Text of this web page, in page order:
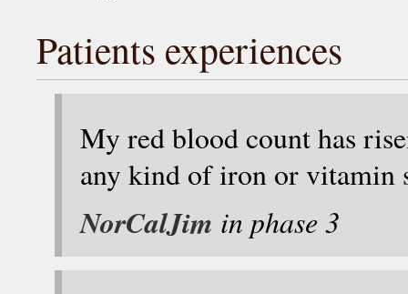
Patients experiences
My red blood count has
any kind of iron or vitamin
NorCalJim in phase 3